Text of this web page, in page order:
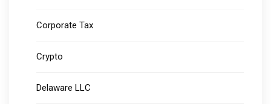
Corporate Tax
Crypto
Delaware LLC